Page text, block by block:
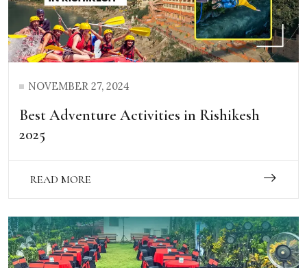
NOVEMBER 27, 2024
Best Adventure Activities in Rishikesh
2025
READ MORE